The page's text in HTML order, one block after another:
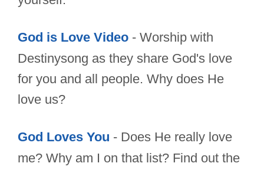
God is Love Video - Worship with
Destinysong as they share God's love
for you and all people. Why does He
love us?
God Loves You - Does He really love
me? Why am I on that list? Find out the